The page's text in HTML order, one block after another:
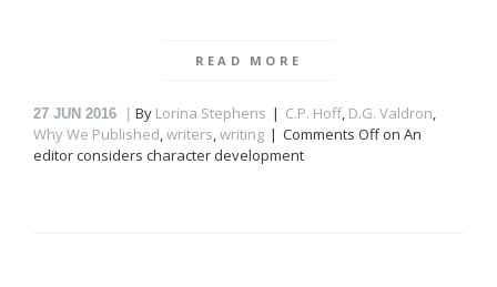
READ MORE
27 JUN 2016 By Lorina Stephens C.P. Hoff, D.G. Valdron,
Why We Published,writers,writing Comments Offon An
editor considers character development